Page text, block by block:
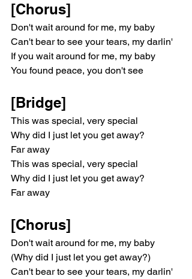
[Chorus]
Don't wait around for me, my baby
Can't bear to see your tears, my darlin'
If you wait around for mе, my baby
You found peace, you don't see
[Bridge]
This was special, vеry special
Why did I just let you get away?
Far away
This was special, very special
Why did I just let you get away?
Far away
[Chorus]
Don't wait around for me, my baby
(Why did I just let you get away?)
Can't bear to see your tears, my darlin'